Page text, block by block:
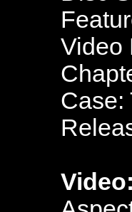
Video
Case:
Video: